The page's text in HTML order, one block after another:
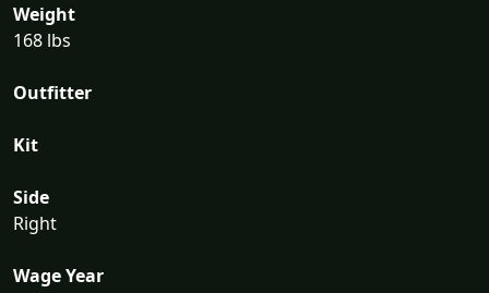
Weight
168 lbs
Outfitter
Kit
Side
Right
Wage Year